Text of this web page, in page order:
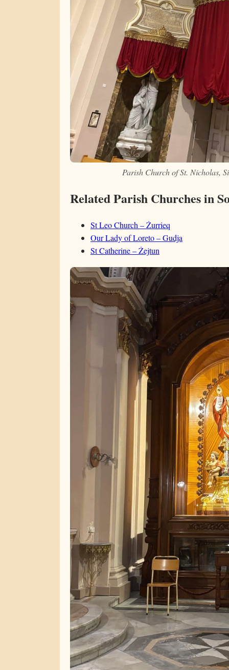
Parish Church of St. Nicholas,
Related Parish Churches in
St Leo Church – Żurrieq
Our Lady of Loreto – Gudja
St Catherine – Żejtun